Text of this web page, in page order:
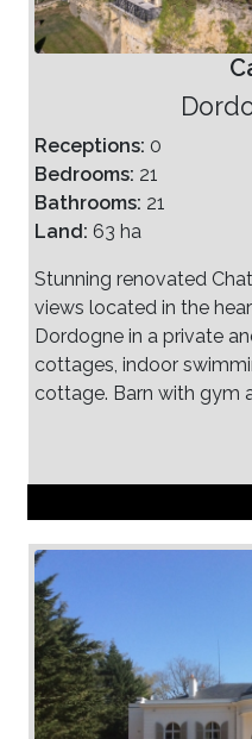
Receptions: 0
Bedrooms: 21
Bathrooms: 21
Land: 63 ha
Stunning renovated
views located in the
Dordogne in a private
cottages, indoor
cottage. Barn with gym